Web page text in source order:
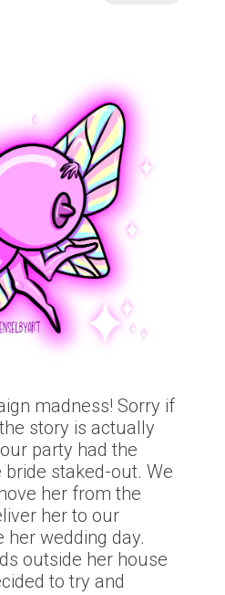
madness! Sorry if
story is actually
party had the
staked-out. We
her from the
her to our
wedding day.
outside her house
to try and